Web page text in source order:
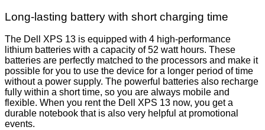
Long-lasting battery with short charging time
The Dell XPS 13 is equipped with 4 high-performance
lithium batteries with a capacity of 52 watt hours. These
batteries are perfectly matched to the processors and make it
possible for you to use the device for a longer period of time
without a power supply. The powerful batteries also recharge
fully within a short time, so you are always mobile and
flexible. When you rent the Dell XPS 13 now, you get a
durable notebook that is also very helpful at promotional
events.